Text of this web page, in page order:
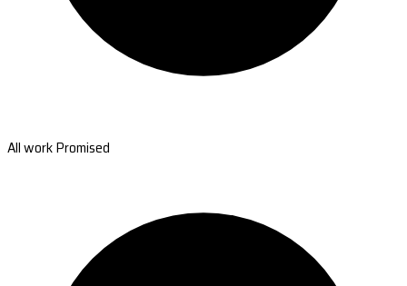
All work Promised